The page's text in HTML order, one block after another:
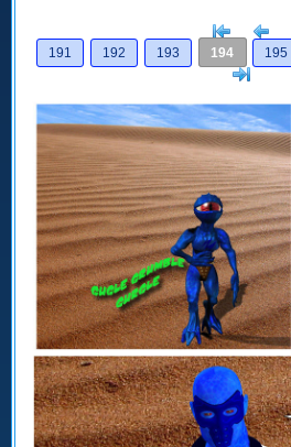
[<
191
192 193 194 195